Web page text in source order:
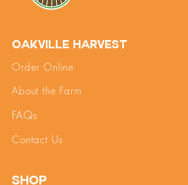
Oakville Harvest
Order Online
About the Farm
FAQs
Contact Us
SHOP